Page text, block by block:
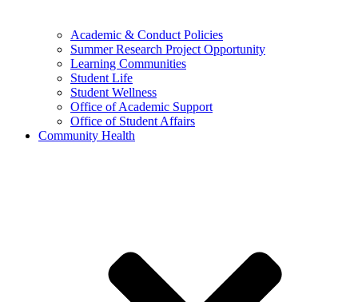
Academic & Conduct Policies
Summer Research Project Opportunity
Learning Communities
Student Life
Student Wellness
Office of Academic Support
Office of Student Affairs
Community Health